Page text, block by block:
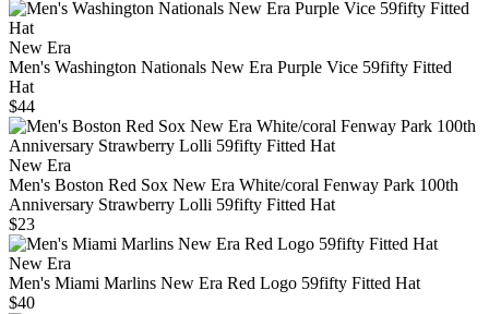
New Era
Men's Washington Nationals New Era Purple Vice 59fifty Fitted
Hat
$44
New Era
Men's Boston Red Sox New Era White/coral Fenway Park 100th
Anniversary Strawberry Lolli 59fifty Fitted Hat
$23
New Era
Men's Miami Marlins New Era Red Logo 59fifty Fitted Hat
$40